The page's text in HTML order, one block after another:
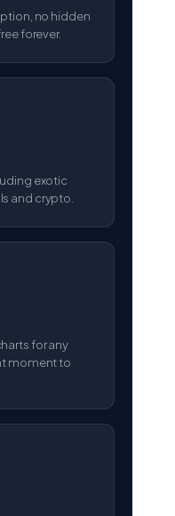
no hidden
forever.
exotic
and crypto.
for any
moment to